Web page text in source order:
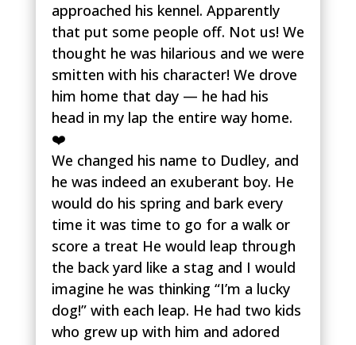
approached his kennel. Apparently
that put some people off. Not us! We
thought he was hilarious and we were
smitten with his character! We drove
him home that day — he had his
head in my lap the entire way home.
❤️
We changed his name to Dudley, and
he was indeed an exuberant boy. He
would do his spring and bark every
time it was time to go for a walk or
score a treat He would leap through
the back yard like a stag and I would
imagine he was thinking “I’m a lucky
dog!” with each leap. He had two kids
who grew up with him and adored